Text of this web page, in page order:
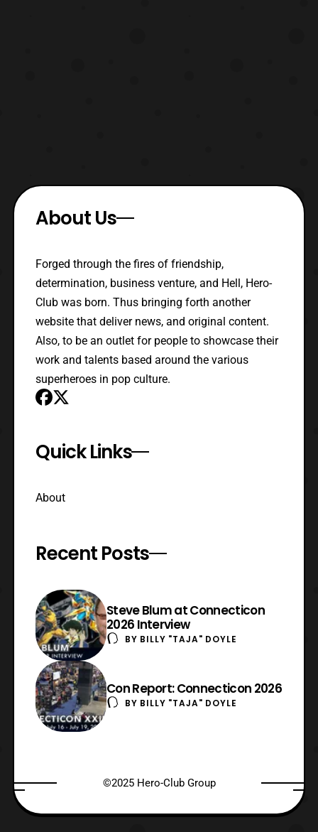
About Us
Forged through the fires of friendship,
determination, business venture, and Hell, Hero-
Club was born. Thus bringing forth another
website that deliver news, and original content.
Also, to be an outlet for people to showcase their
work and talents based around the various
superheroes in pop culture.
Quick Links
About
Recent Posts
Steve Blum at Connecticon
2026 Interview
BY BILLY "TAJA" DOYLE
Con Report: Connecticon 2026
BY BILLY "TAJA" DOYLE
©2025 Hero-Club Group